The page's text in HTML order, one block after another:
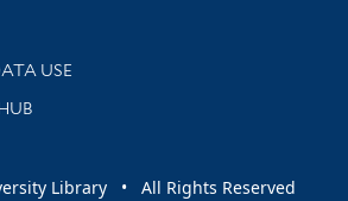
USE
Library • All Rights Reserved